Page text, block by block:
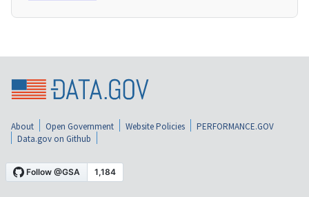
About Open Government Website Policies
PERFORMANCE.GOV
Data.gov on Github